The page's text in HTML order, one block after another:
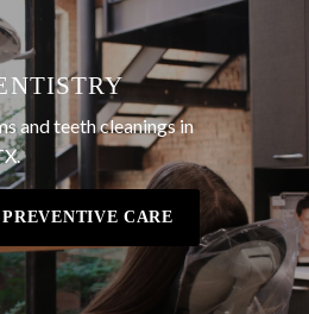
and teeth cleanings in
CARE